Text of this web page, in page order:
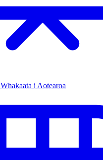
i Aotearoa